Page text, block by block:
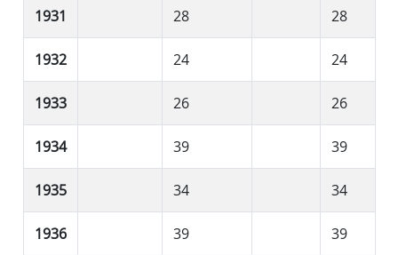
1931 28 28
1932 24 24
1933 26 26
1934 39 39
1935 34 34
1936 39 39